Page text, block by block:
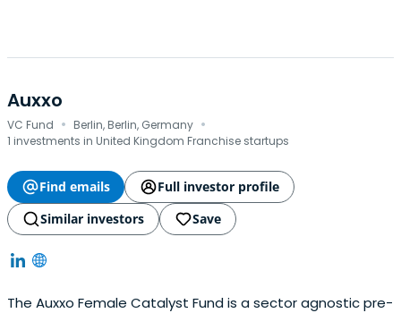
Auxxo
VC Fund · Berlin, Berlin, Germany ·
1 investments in United Kingdom Franchise startups
Find emails
Full investor profile
Similar investors
Save
The Auxxo Female Catalyst Fund is a sector agnostic pre-